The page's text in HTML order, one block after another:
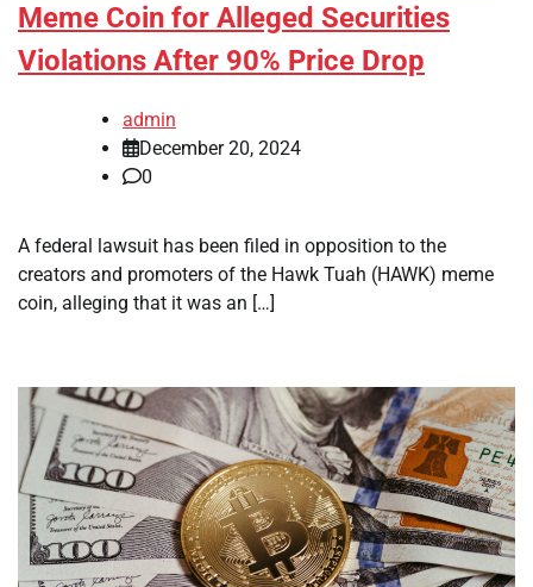
Meme Coin for Alleged Securities
Violations After 90% Price Drop
admin
December 20, 2024
0
A federal lawsuit has been filed in opposition to the
creators and promoters of the Hawk Tuah (HAWK) meme
coin, alleging that it was an […]